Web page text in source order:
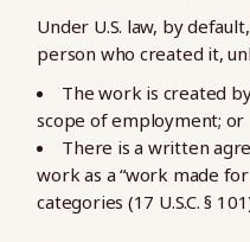
Under U.S. law, by
person who created it,
The work is created
scope of employment; or
There is a written
work as a “work made
categories (17 U.S.C. §